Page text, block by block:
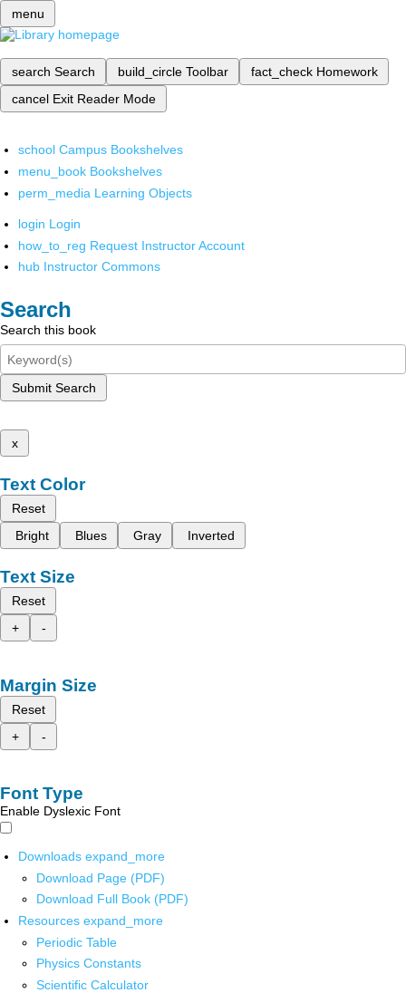
menu
search Search build_circle Toolbar fact_check Homework
cancel Exit Reader Mode
school Campus Bookshelves
menu_book Bookshelves
perm_media Learning Objects
login Login
how_to_reg Request Instructor Account
hub Instructor Commons
Search
Search this book
Submit Search
x
Text Color
Reset
Bright
Blues Gray Inverted
Text Size
Reset
+
-
Margin Size
Reset
+
-
Font Type
Enable Dyslexic Font
Downloads expand_more
Download Page (PDF)
Download Full Book (PDF)
Resources expand_more
Periodic Table
Physics Constants
Scientific Calculator